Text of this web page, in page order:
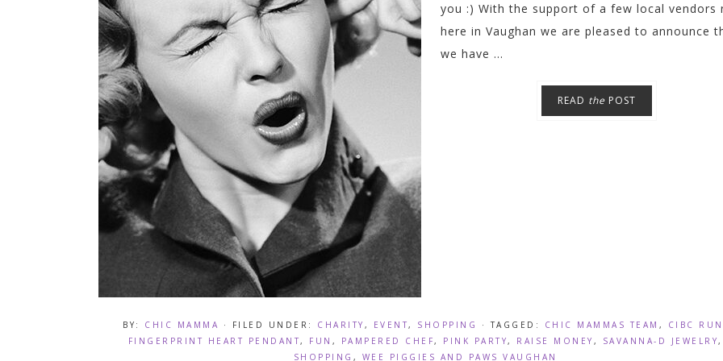
you :) With the support of a few local vendors
here in Vaughan we are pleased to announce
we have ...
READ the POST
BY: CHIC MAMMA · FILED UNDER: CHARITY , EVENT, SHOPPING · TAGGED: CHIC MAMMAS TEAM , CIBC RUN
FINGERPRINT HEART PENDANT, FUN , PAMPERED CHEF, PINK PARTY, RAISE MONEY , SAVANNA-D JEWELRY,
SHOPPING , WEE PIGGIES AND PAWS VAUGHAN